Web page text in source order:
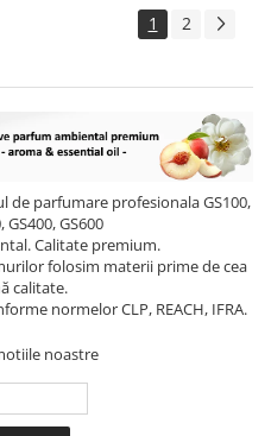
1 2
de parfumare profesionala GS100,
GS400, GS600
Calitate premium.
folosim materii prime de cea
calitate.
normelor CLP, REACH, IFRA.
noastre